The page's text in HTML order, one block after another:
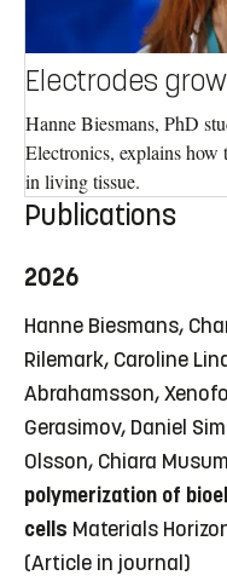
Electrodes
Hanne Biesmans, PhD
Electronics, explains how
in living tissue.
Publications
2026
Hanne Biesmans,
Rilemark, Caroline
Abrahamsson,
Gerasimov, Daniel
Olsson, Chiara
polymerization of
cells Materials
(Article in journal)